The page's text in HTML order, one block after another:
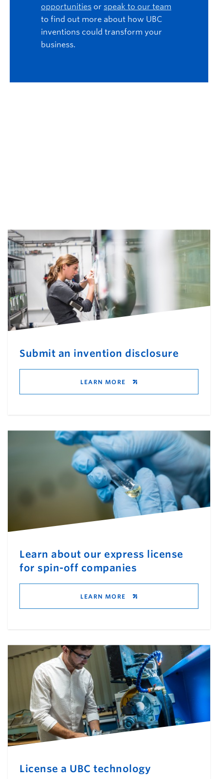
opportunities or speak to our team
to find out more about how UBC
inventions could transform your
business.
Submit an invention disclosure
LEARN MORE
Learn about our express license
for spin-off companies
LEARN MORE
License a UBC technology